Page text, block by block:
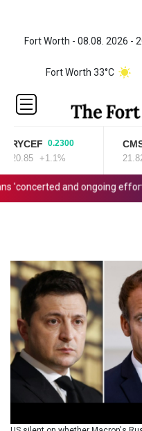
Fort Worth - 08.08. 2026 -
Fort Worth 33°C
RYCEF 0.2300
20.85 +1.1%
CMSD
21.82
and ongoing effort' to